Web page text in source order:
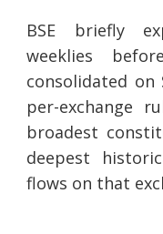
BSE briefly
weeklies
consolidated on
per-exchange
broadest
deepest
flows on that